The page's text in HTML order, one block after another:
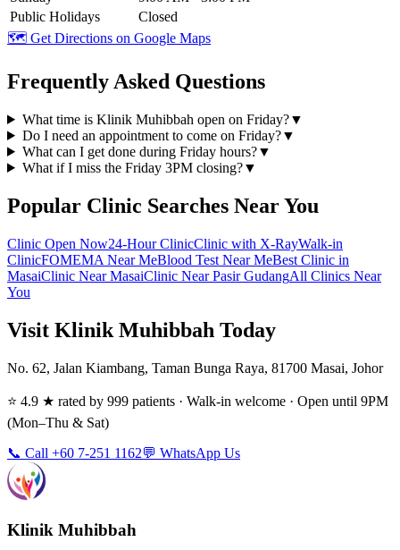
Public Holidays
Closed
🗺️ Get Directions on Google Maps
Frequently Asked Questions
What time is Klinik Muhibbah open on Friday?▼
Do I need an appointment to come on Friday?▼
What can I get done during Friday hours?▼
What if I miss the Friday 3PM closing?▼
Popular Clinic Searches Near You
Clinic Open Now24-Hour ClinicClinic with X-RayWalk-in
ClinicFOMEMA Near MeBlood Test Near MeBest Clinic in
MasaiClinic Near MasaiClinic Near Pasir GudangAll Clinics Near
You
Visit Klinik Muhibbah Today
No. 62, Jalan Kiambang, Taman Bunga Raya, 81700 Masai, Johor
⭐ 4.9 ★ rated by 999 patients · Walk-in welcome · Open until 9PM
(Mon–Thu & Sat)
📞 Call +60 7-251 1162💬 WhatsApp Us
Klinik Muhibbah